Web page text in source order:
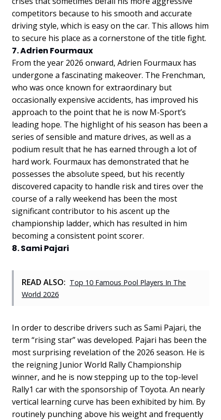
competitors because to his smooth and accurate
driving style, which is easy on the car. This allows him
to secure his place as a cornerstone of the title fight.
7. Adrien Fourmaux
From the year 2026 onward, Adrien Fourmaux has
undergone a fascinating makeover. The Frenchman,
who was once known for extraordinary but
occasionally expensive accidents, has improved his
approach to the point that he is now M-Sport’s
leading hope. The highlight of his season has been a
series of sensible and mature drives, as well as a
podium result that he has earned through a lot of
hard work. Fourmaux has demonstrated that he
possesses the absolute speed, but his recently
discovered capacity to handle risk and tires over the
course of a rally weekend has been the most
significant contributor to his ascent up the
championship ladder, which has resulted in him
becoming a consistent point scorer.
8. Sami Pajari
READ ALSO: Top 10 Famous Pool Players In The
World 2026
In order to describe drivers such as Sami Pajari, the
term “rising star” was developed. Pajari has been the
most surprising revelation of the 2026 season. He is
the reigning Junior World Rally Championship
winner, and he is now stepping up to the top-level
Rally1 car with the sponsorship of Toyota. An nearly
vertical learning curve has been exhibited by him. By
routinely punching above his weight and frequently